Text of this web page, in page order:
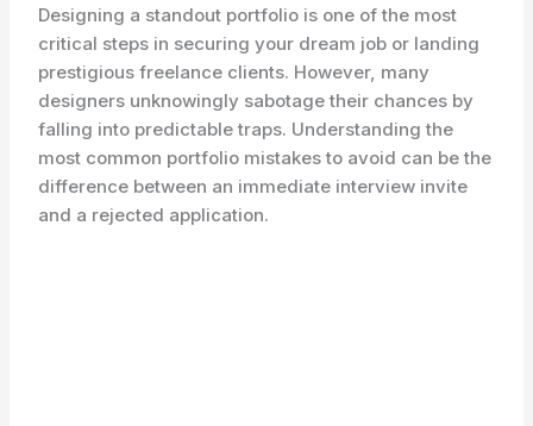
Designing a standout portfolio is one of the most
critical steps in securing your dream job or landing
prestigious freelance clients. However, many
designers unknowingly sabotage their chances by
falling into predictable traps. Understanding the
most common portfolio mistakes to avoid can be the
difference between an immediate interview invite
and a rejected application.